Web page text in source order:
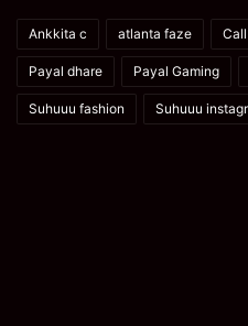
Ankkita c atlanta faze
Payal dhare Payal Gaming
Suhuuu fashion Suhuuu